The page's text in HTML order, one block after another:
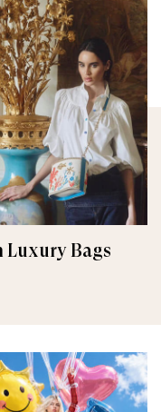
Luxury Bags